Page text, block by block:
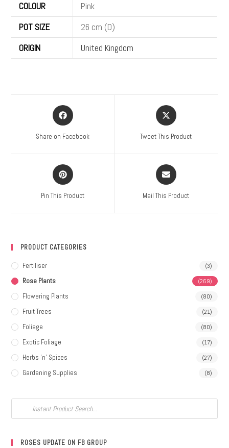
COLOUR
Pink
POT SIZE
26 cm (D)
ORIGIN
United Kingdom
Share on Facebook Tweet This Product
Pin This Product Mail This Product
PRODUCT CATEGORIES
Fertiliser (3)
Rose Plants (269)
Flowering Plants (80)
Fruit Trees (21)
Foliage (80)
Exotic Foliage (17)
Herbs 'n' Spices (27)
Gardening Supplies (8)
ROSES UPDATE ON FB GROUP